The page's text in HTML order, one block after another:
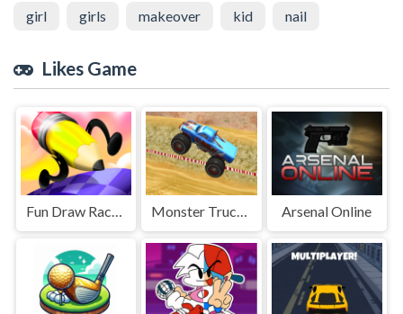
girl girls makeover kid nail
Likes Game
Arsenal Online